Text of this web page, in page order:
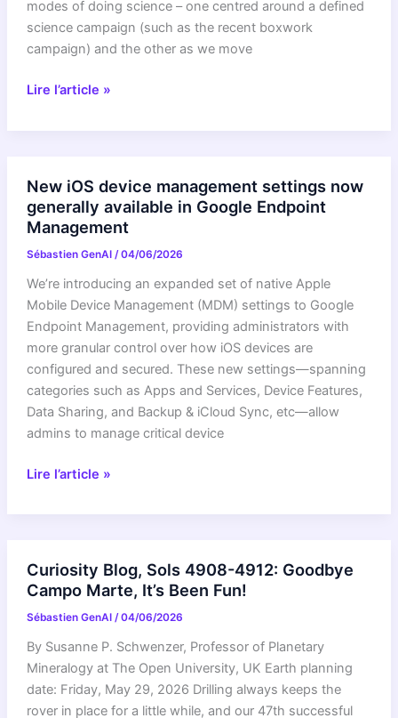
modes of doing science – one centred around a defined
science campaign (such as the recent boxwork
campaign) and the other as we move
Curiosity
Planetary
explorers,
freewheeling
to
the
Yardang
unit!
Lire l’article »
New iOS device management settings now
generally available in Google Endpoint
Management
Sébastien GenAI /04/06/2026
We’re introducing an expanded set of native Apple
Mobile Device Management (MDM) settings to Google
Endpoint Management, providing administrators with
more granular control over how iOS devices are
configured and secured. These new settings—spanning
categories such as Apps and Services, Device Features,
Data Sharing, and Backup & iCloud Sync, etc—allow
admins to manage critical device
New
now
generally
available
in
Google
Endpoint
Management
Lire l’article »
Curiosity Blog, Sols 4908-4912: Goodbye
Campo Marte, It’s Been Fun!
Sébastien GenAI /04/06/2026
By Susanne P. Schwenzer, Professor of Planetary
Mineralogy at The Open University, UK Earth planning
date: Friday, May 29, 2026 Drilling always keeps the
rover in place for a little while, and our 47th successful